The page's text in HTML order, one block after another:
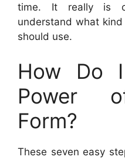
time. It really is
understand what
should use.
How Do
Power
Form?
These seven easy